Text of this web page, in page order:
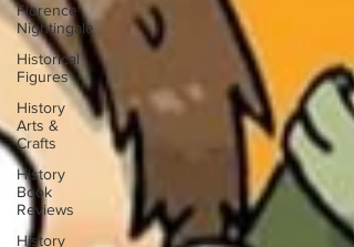
Florence
Nightingale
Historical
Figures
History
Arts &
Crafts
History
Book
Reviews
History